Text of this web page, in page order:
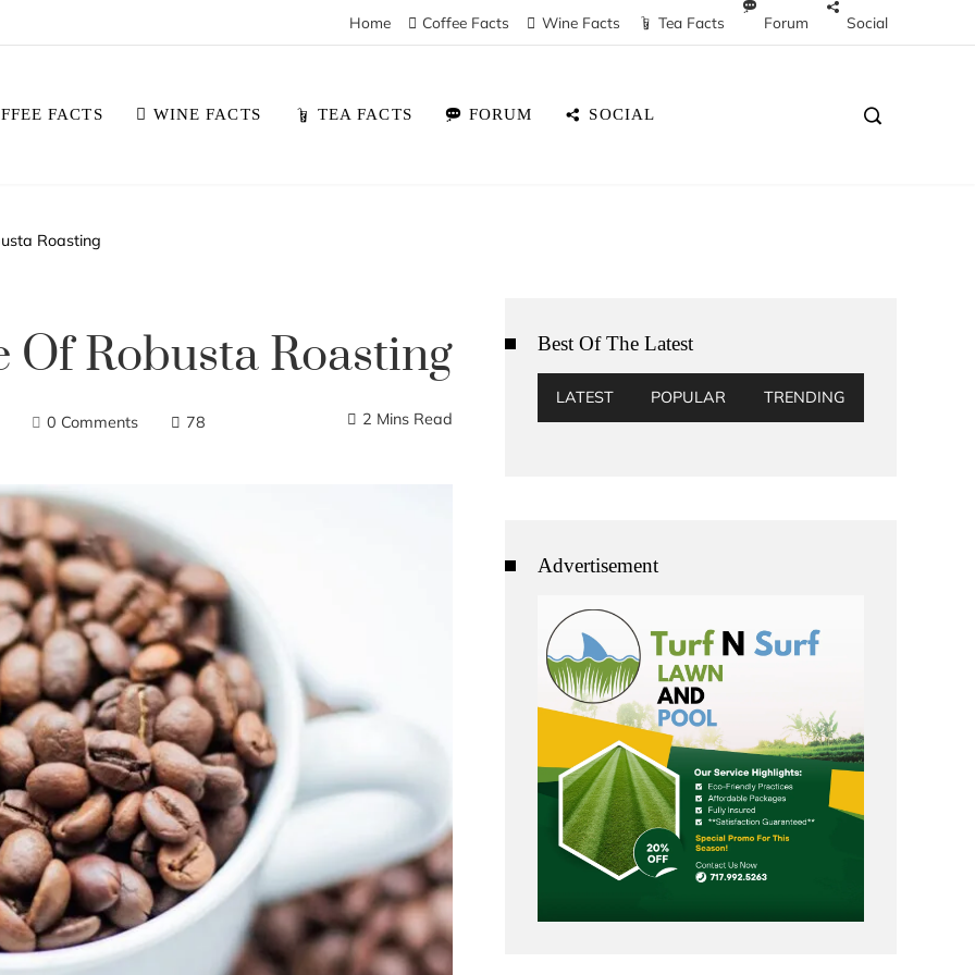
Home Coffee Facts Wine Facts Tea Facts Forum Social
FACTS WINE FACTS TEA FACTS FORUM SOCIAL
Roasting
Of Robusta Roasting
0 Comments 78 2 Mins Read
Best Of The Latest
LATEST POPULAR TRENDING
Advertisement